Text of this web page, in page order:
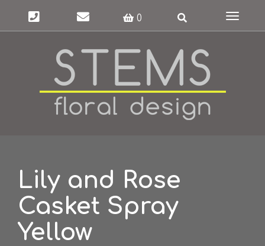
0
Toggle
Lily and Rose
Casket Spray
Yellow